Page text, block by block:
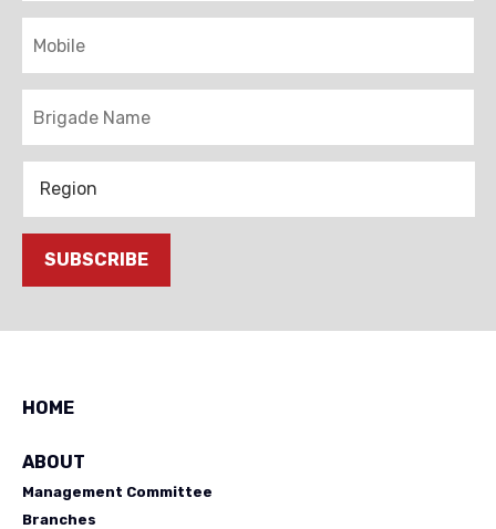
SUBSCRIBE
HOME
ABOUT
Management Committee
Branches